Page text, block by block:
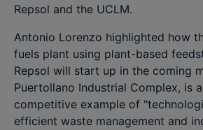
Repsol and the UCLM.
Antonio Lorenzo highlighted how
fuels plant using plant-based
Repsol will start up in the coming
Puertollano Industrial Complex, is
competitive example of
efficient waste management and